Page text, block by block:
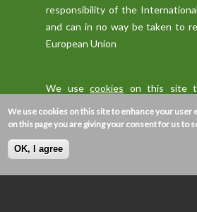
responsibility of the
and can in no way be taken to
European Union
We usecookies on this site
experience
Privacy policy
We use cookies on this site to enhance your user
on this page you are giving your consent for us to
OK, I agree